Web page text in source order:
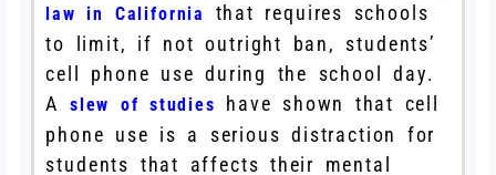
law in California
that requires schools
to limit, if not outright ban, students’
cell phone use during the school day.
A slew of studies
have shown that cell
phone use is a serious distraction for
students that affects their mental